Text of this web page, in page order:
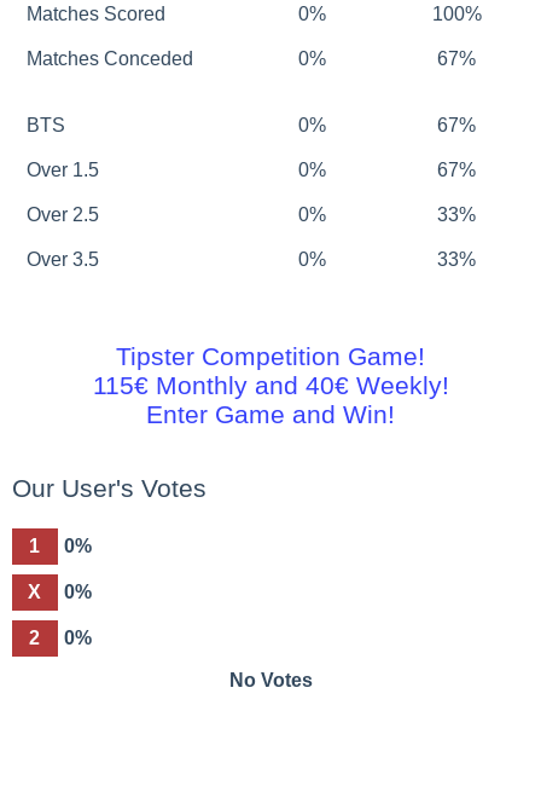
Matches Scored 0% 100%
Matches Conceded 0% 67%
BTS 0% 67%
Over 1.5 0% 67%
Over 2.5 0% 33%
Over 3.5 0% 33%
Tipster Competition Game!
115€ Monthly and 40€ Weekly!
Enter Game and Win!
Our User's Votes
1 0%
X 0%
2 0%
No Votes